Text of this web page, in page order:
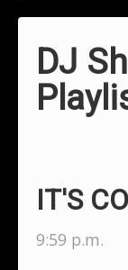
DJ
IT'S
9:59 p.m.